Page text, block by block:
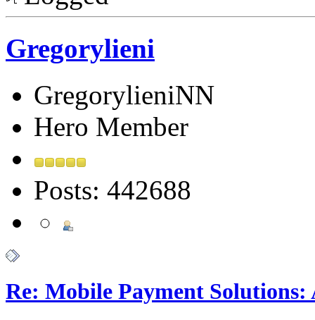
Gregorylieni
GregorylieniNN
Hero Member
Posts: 442688
Re: Mobile Payment Solutions: